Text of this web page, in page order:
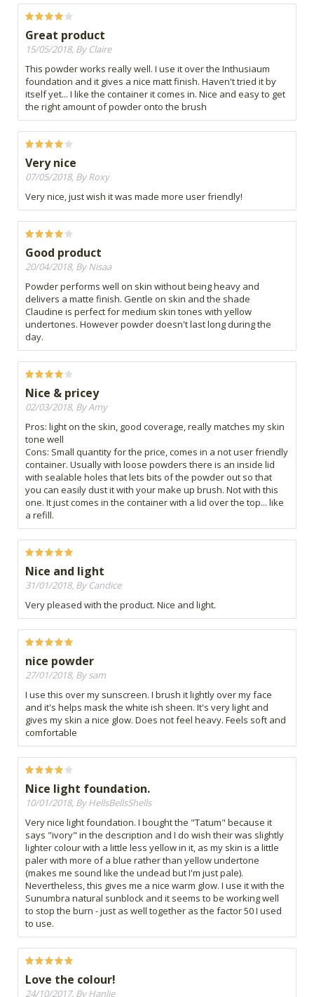
Great product
15/05/2018, By Claire
This powder works really well. I use it over the Inthusiaum
foundation and it gives a nice matt finish. Haven't tried it by
itself yet... I like the container it comes in. Nice and easy to get
the right amount of powder onto the brush
Very nice
07/05/2018, By Roxy
Very nice, just wish it was made more user friendly!
Good product
20/04/2018, By Nisaa
Powder performs well on skin without being heavy and
delivers a matte finish. Gentle on skin and the shade
Claudine is perfect for medium skin tones with yellow
undertones. However powder doesn't last long during the
day.
Nice & pricey
02/03/2018, By Amy
Pros: light on the skin, good coverage, really matches my skin
tone well
Cons: Small quantity for the price, comes in a not user friendly
container. Usually with loose powders there is an inside lid
with sealable holes that lets bits of the powder out so that
you can easily dust it with your make up brush. Not with this
one. It just comes in the container with a lid over the top... like
a refill.
Nice and light
31/01/2018, By Candice
Very pleased with the product. Nice and light.
nice powder
27/01/2018, By sam
I use this over my sunscreen. I brush it lightly over my face
and it's helps mask the white ish sheen. It's very light and
gives my skin a nice glow. Does not feel heavy. Feels soft and
comfortable
Nice light foundation.
10/01/2018, By HellsBellsShells
Very nice light foundation. I bought the "Tatum" because it
says "ivory" in the description and I do wish their was slightly
lighter colour with a little less yellow in it, as my skin is a little
paler with more of a blue rather than yellow undertone
(makes me sound like the undead but I'm just pale).
Nevertheless, this gives me a nice warm glow. I use it with the
Sunumbra natural sunblock and it seems to be working well
to stop the burn - just as well together as the factor 50 I used
to use.
Love the colour!
24/10/2017, By Hanlie